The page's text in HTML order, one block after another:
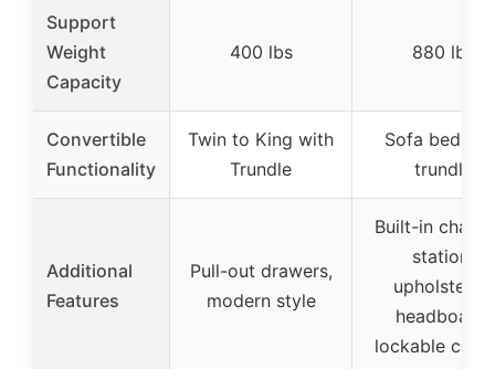
Support
Weight
Capacity
400 lbs 880 lbs
Convertible
Functionality
Twin to King with
Trundle
Sofa bed
trundle
Additional
Features
Pull-out drawers,
modern style
Built-in
station,
upholstered
headboard,
lockable